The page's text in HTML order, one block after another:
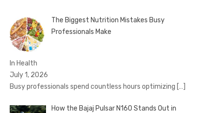
The Biggest Nutrition Mistakes Busy
Professionals Make
In Health
July 1, 2026
Busy professionals spend countless hours optimizing […]
How the Bajaj Pulsar N160 Stands Out in